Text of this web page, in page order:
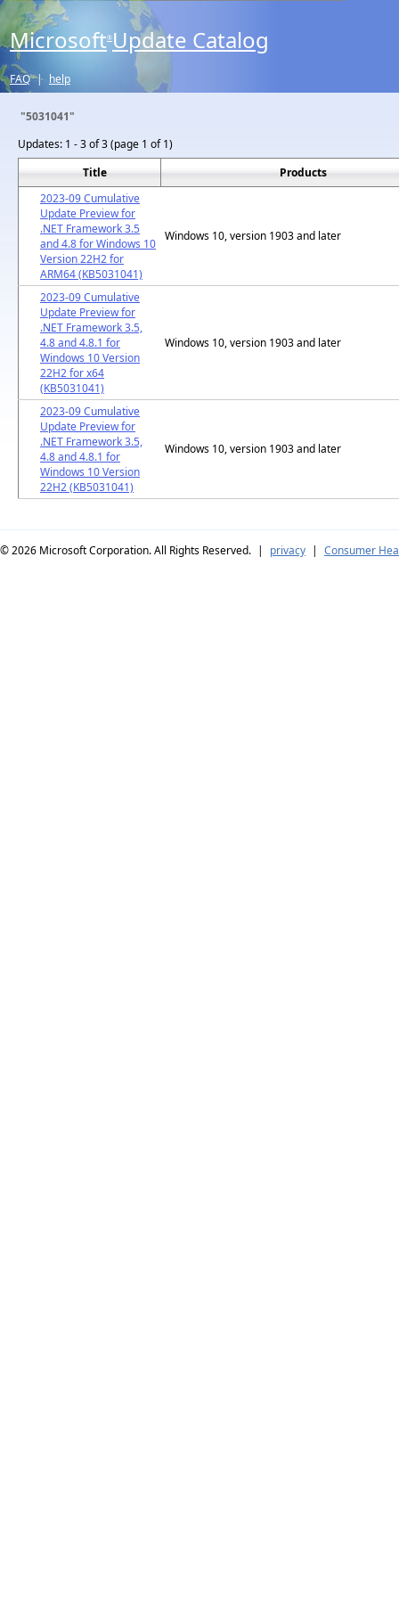
Microsoft® Update Catalog
FAQ | help
"5031041"
Updates: 1 - 3 of 3 (page 1 of 1)
Title
Products
2023-09 Cumulative
Update Preview for
.NET Framework 3.5
and 4.8 for Windows 10
Version 22H2 for
ARM64 (KB5031041)
Windows 10, version 1903 and later
2023-09 Cumulative
Update Preview for
.NET Framework 3.5,
4.8 and 4.8.1 for
Windows 10 Version
22H2 for x64
(KB5031041)
Windows 10, version 1903 and later
2023-09 Cumulative
Update Preview for
.NET Framework 3.5,
4.8 and 4.8.1 for
Windows 10 Version
22H2 (KB5031041)
Windows 10, version 1903 and later
© 2026 Microsoft Corporation. All Rights Reserved. | privacy | Consumer